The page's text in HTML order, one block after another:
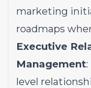
marketing
roadmaps
Executive
Management
level